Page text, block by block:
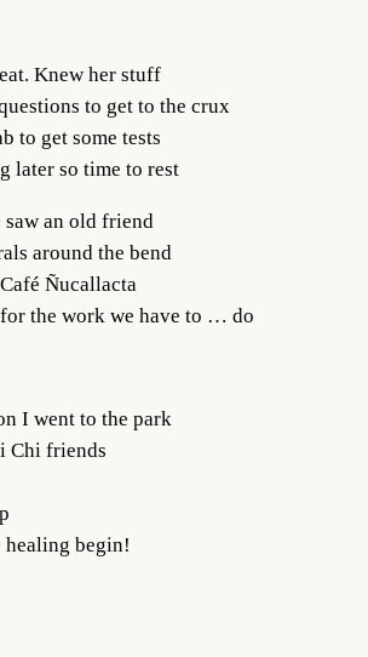
Knew her stuff
to get to the crux
to get some tests
later so time to rest
saw an old friend
around the bend
Ñucallacta
the work we have to … do
I went to the park
Chi friends
healing begin!